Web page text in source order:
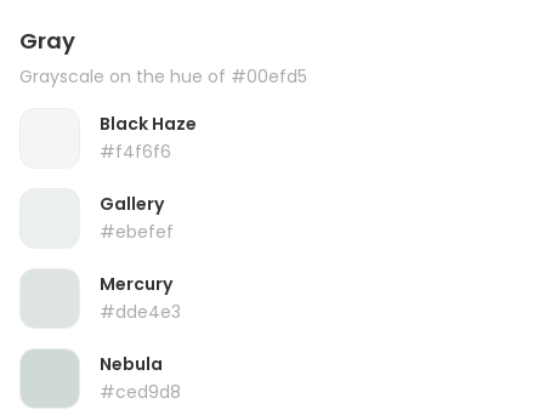
Gray
Grayscale on the hue of #00efd5
Black Haze
#f4f6f6
Gallery
#ebefef
Mercury
#dde4e3
Nebula
#ced9d8